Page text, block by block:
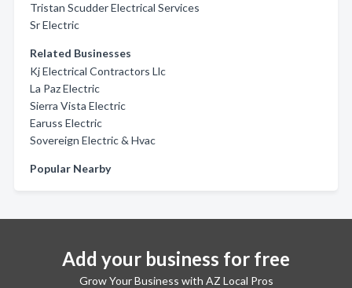
Tristan Scudder Electrical Services
Sr Electric
Related Businesses
Kj Electrical Contractors Llc
La Paz Electric
Sierra Vista Electric
Earuss Electric
Sovereign Electric & Hvac
Popular Nearby
Add your business for free
Grow Your Business with AZ Local Pros